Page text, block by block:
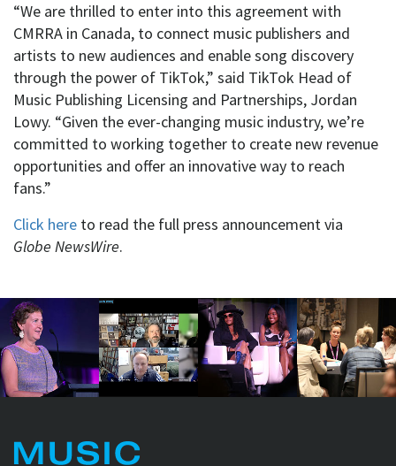
“We are thrilled to enter into this agreement with
CMRRA in Canada, to connect music publishers and
artists to new audiences and enable song discovery
through the power of TikTok,” said TikTok Head of
Music Publishing Licensing and Partnerships, Jordan
Lowy. “Given the ever-changing music industry, we’re
committed to working together to create new revenue
opportunities and offer an innovative way to reach
fans.”
Click here to read the full press announcement via
Globe NewsWire.